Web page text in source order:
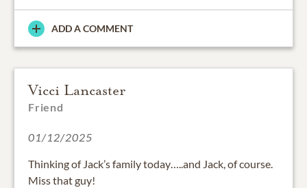
ADD A COMMENT
Vicci Lancaster
Friend
01/12/2025
Thinking of Jack’s family today…..and Jack, of course.
Miss that guy!